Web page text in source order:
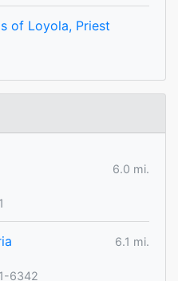
of Loyola, Priest
6.0 mi.
6.1 mi.
6342